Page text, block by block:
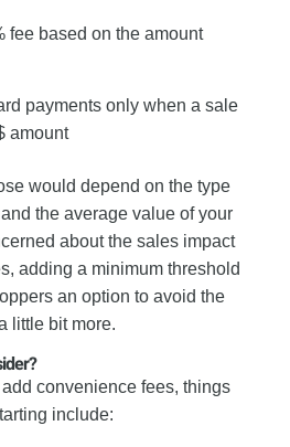
fee based on the amount
payments only when a sale
amount
would depend on the type
the average value of your
about the sales impact
adding a minimum threshold
an option to avoid the
little bit more.
convenience fees, things
include: